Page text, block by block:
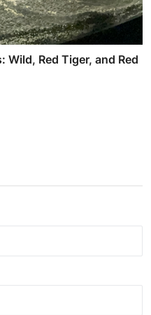
Wild, Red Tiger, and Red